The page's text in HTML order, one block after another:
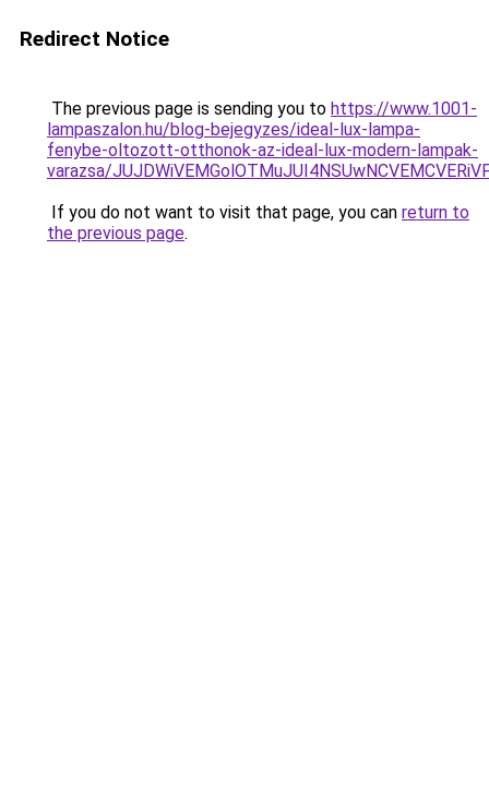
Redirect Notice
The previous page is sending you to https://www.1001-
lampaszalon.hu/blog-bejegyzes/ideal-lux-lampa-
fenybe-oltozott-otthonok-az-ideal-lux-modern-lampak-
varazsa/
If you do not want to visit that page, you can return to
the previous page.